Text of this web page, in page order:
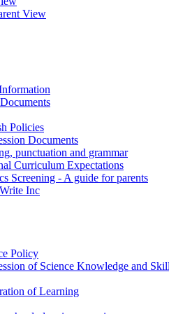
View
Policies
Documents
punctuation and grammar
Curriculum Expectations
Screening - A guide for parents
Inc
Policy
of Science Knowledge and
of Learning